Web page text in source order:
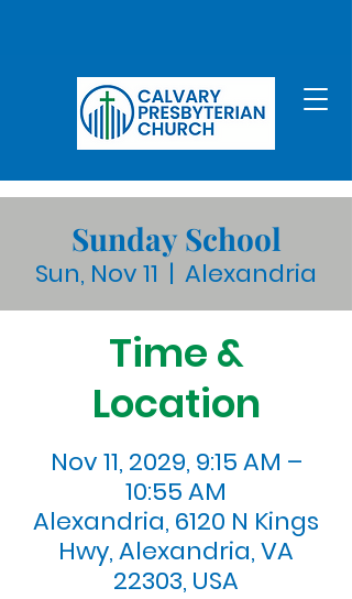
Sunday School
Sun, Nov 11
  |
Alexandria
Time &
Location
Nov 11, 2029, 9:15 AM –
10:55 AM
Alexandria, 6120 N Kings
Hwy, Alexandria, VA
22303, USA